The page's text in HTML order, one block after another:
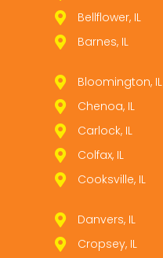
Bellflower, IL
Barnes, IL
Bloomington, IL
Chenoa, IL
Carlock, IL
Colfax, IL
Cooksville, IL
Danvers, IL
Cropsey, IL